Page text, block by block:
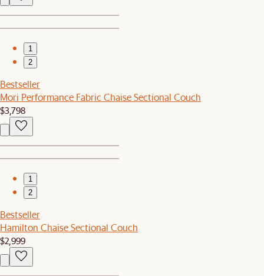
1
2
Bestseller
Mori Performance Fabric Chaise Sectional Couch
$3,798
1
2
Bestseller
Hamilton Chaise Sectional Couch
$2,999